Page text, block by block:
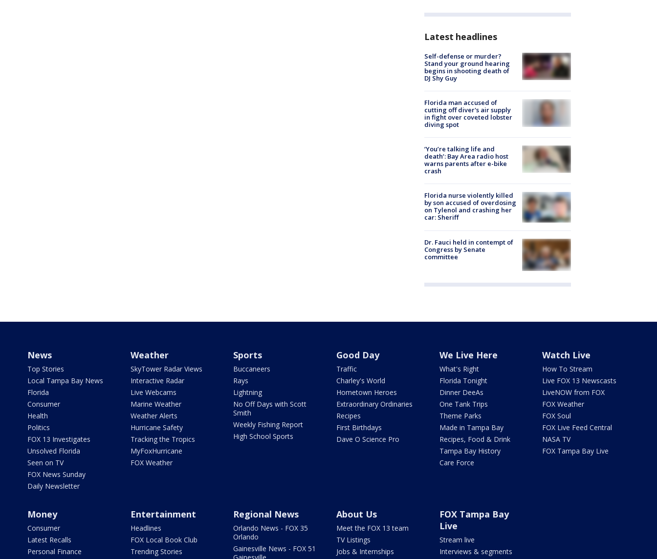
Latest headlines
Self-defense or murder?
Stand your ground hearing
begins in shooting death of
DJ Shy Guy
Florida man accused of
cutting off diver's air supply
in fight over coveted lobster
diving spot
‘You’re talking life and
death’: Bay Area radio host
warns parents after e-bike
crash
Florida nurse violently killed
by son accused of overdosing
on Tylenol and crashing her
car: Sheriff
Dr. Fauci held in contempt of
Congress by Senate
committee
News
Top Stories
Local Tampa Bay News
Florida
Consumer
Health
Politics
FOX 13 Investigates
Unsolved Florida
Seen on TV
FOX News Sunday
Daily Newsletter
Weather
SkyTower Radar Views
Interactive Radar
Live Webcams
Marine Weather
Weather Alerts
Hurricane Safety
Tracking the Tropics
MyFoxHurricane
FOX Weather
Sports
Buccaneers
Rays
Lightning
No Off Days with Scott
Smith
Weekly Fishing Report
High School Sports
Good Day
Traffic
Charley's World
Hometown Heroes
Extraordinary Ordinaries
Recipes
First Birthdays
Dave O Science Pro
We Live Here
What's Right
Florida Tonight
Dinner DeeAs
One Tank Trips
Theme Parks
Made in Tampa Bay
Recipes, Food & Drink
Tampa Bay History
Care Force
Watch Live
How To Stream
Live FOX 13 Newscasts
LiveNOW from FOX
FOX Weather
FOX Soul
FOX Live Feed Central
NASA TV
FOX Tampa Bay Live
Money
Consumer
Latest Recalls
Personal Finance
Entertainment
Headlines
FOX Local Book Club
Trending Stories
Regional News
Orlando News - FOX 35
Orlando
Gainesville News - FOX 51
About Us
Meet the FOX 13 team
TV Listings
Jobs & Internships
FOX Tampa Bay
Live
Stream live
Interviews & segments